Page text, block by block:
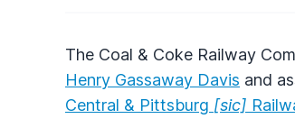
The Coal & Coke Railway
Henry Gassaway Davis and
Central & Pittsburg [sic]